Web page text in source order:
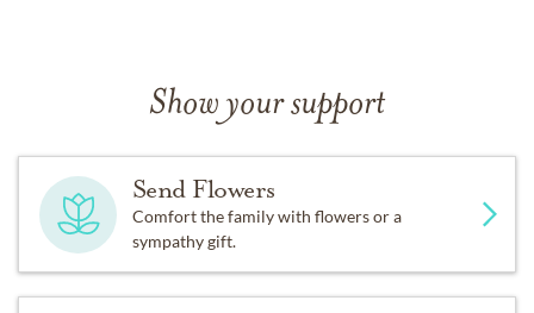
Show your support
Send Flowers
Comfort the family with flowers or a
sympathy gift.